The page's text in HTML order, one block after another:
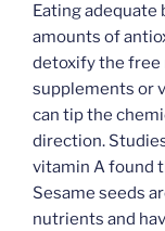
Eating adequate
amounts of
detoxify the free
supplements or
can tip the
direction.
vitamin A found
Sesame seeds
nutrients and